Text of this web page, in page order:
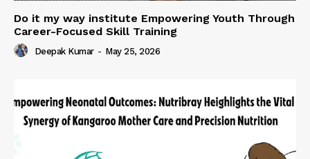
Do it my way institute Empowering Youth Through
Career-Focused Skill Training
Deepak Kumar - May 25, 2026